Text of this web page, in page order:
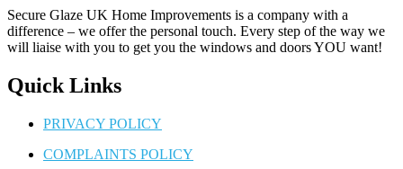
Secure Glaze UK Home Improvements is a company with a
difference – we offer the personal touch. Every step of the way we
will liaise with you to get you the windows and doors YOU want!
Quick Links
PRIVACY POLICY
COMPLAINTS POLICY